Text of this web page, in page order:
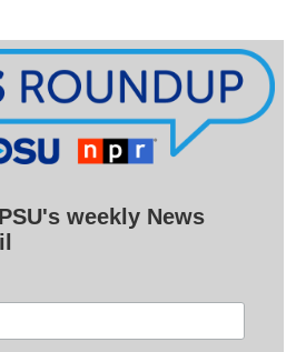
weekly News